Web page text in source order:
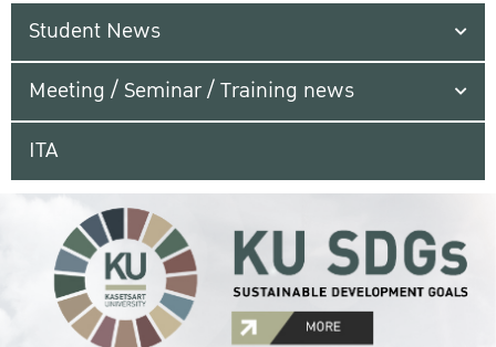
Student News
Meeting / Seminar / Training news
ITA